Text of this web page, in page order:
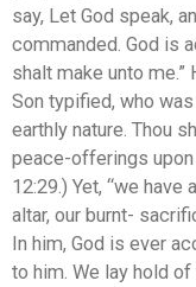
say, Let God speak,
commanded. God is
shalt make unto
Son typified, who
earthly nature. Thou
peace-offerings upon
12:29.) Yet, “we have
altar, our burnt-
In him, God is ever
to him. We lay hold